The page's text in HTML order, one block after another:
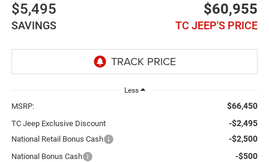
$5,495
SAVINGS
$60,955
TC JEEP'S PRICE
Less
MSRP: $66,450
TC Jeep Exclusive Discount -$2,495
National Retail Bonus Cash -$2,500
National Bonus Cash -$500